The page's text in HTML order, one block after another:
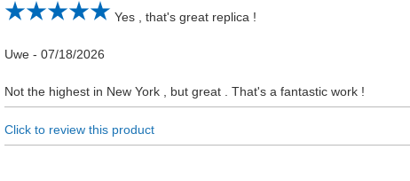
Yes , that's great replica !
Uwe -07/18/2026
Not the highest in New York , but great . That's a fantastic work !
Click to review this product